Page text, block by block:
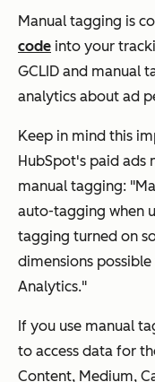
Manual tagging is
code into your
GCLID and manual
analytics about ad
Keep in mind this
HubSpot's paid ads
manual tagging:
auto-tagging when
tagging turned on
dimensions
Analytics."
If you use manual
to access data for
Content, Medium,